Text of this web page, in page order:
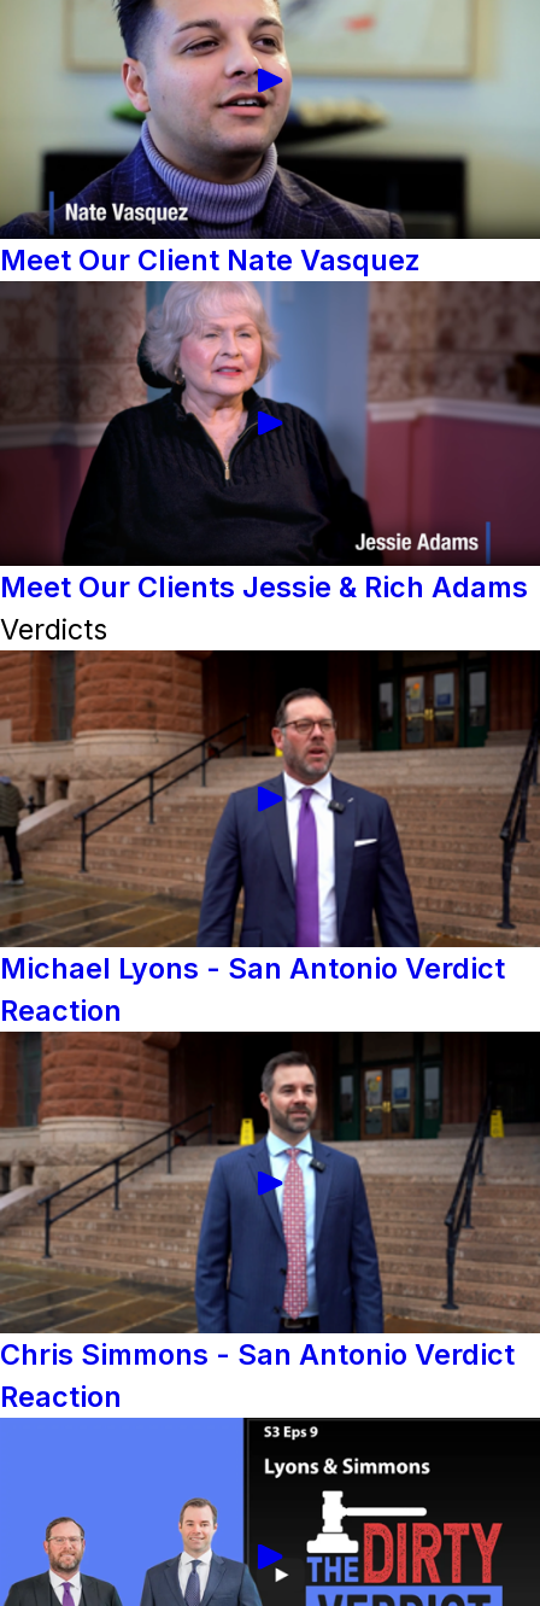
Meet Our Client Nate Vasquez
Meet Our Clients Jessie & Rich Adams
Verdicts
Michael Lyons - San Antonio Verdict
Reaction
Chris Simmons - San Antonio Verdict
Reaction